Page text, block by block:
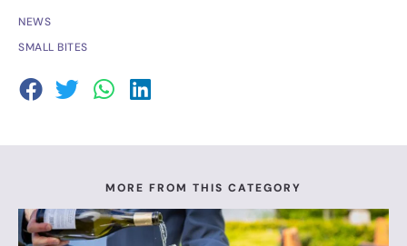
NEWS
SMALL BITES
MORE FROM THIS CATEGORY